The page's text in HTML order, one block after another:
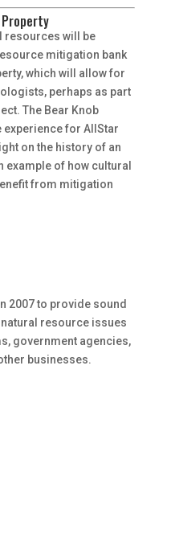
resources will be
mitigation bank
which will allow for
perhaps as part
The Bear Knob
experience for AllStar
on the history of an
of how cultural
from mitigation
2007 to provide sound
resource issues
government agencies,
businesses.